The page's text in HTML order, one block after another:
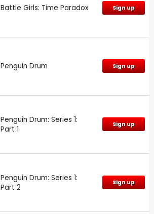
Battle Girls: Time Paradox Sign up
Penguin Drum Sign up
Penguin Drum: Series 1:
Part 1
Sign up
Penguin Drum: Series 1:
Part 2
Sign up